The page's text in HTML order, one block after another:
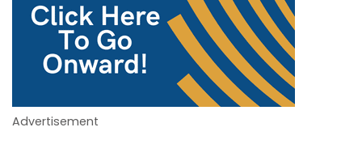
Advertisement